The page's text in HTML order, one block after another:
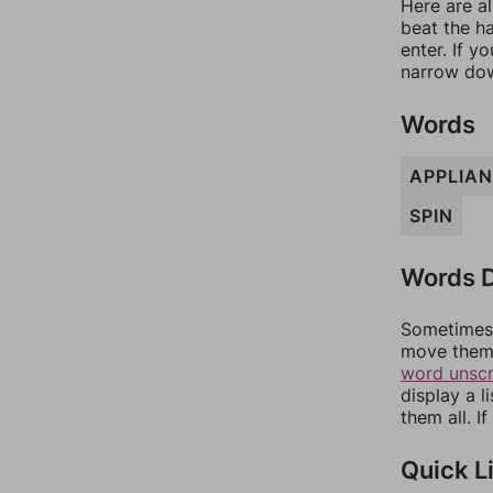
Here are
beat the
enter. If
narrow
Words
SPIN
Words
move
word
display a
them all.
Quick